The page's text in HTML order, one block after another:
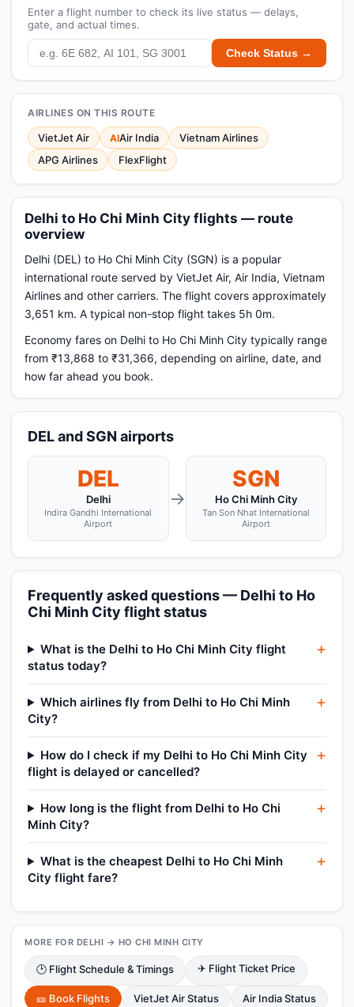
Enter a flight number to check its live status — delays,
gate, and actual times.
Check Status →
AIRLINES ON THIS ROUTE
VietJet Air AIAir India
Vietnam Airlines
APG Airlines
FlexFlight
Delhi to Ho Chi Minh City flights — route
overview
Delhi (DEL) to Ho Chi Minh City (SGN) is a popular
international route served by VietJet Air, Air India, Vietnam
Airlines and other carriers. The flight covers approximately
3,651 km. A typical non-stop flight takes 5h 0m.
Economy fares on Delhi to Ho Chi Minh City typically range
from ₹13,868 to ₹31,366, depending on airline, date, and
how far ahead you book.
DEL and SGN airports
DEL
Delhi
Indira Gandhi International
Airport
→
SGN
Ho Chi Minh City
Tan Son Nhat International
Airport
Frequently asked questions — Delhi to Ho
Chi Minh City flight status
What is the Delhi to Ho Chi Minh City flight
status today?
Which airlines fly from Delhi to Ho Chi Minh
City?
How do I check if my Delhi to Ho Chi Minh City
flight is delayed or cancelled?
How long is the flight from Delhi to Ho Chi
Minh City?
What is the cheapest Delhi to Ho Chi Minh
City flight fare?
MORE FOR DELHI → HO CHI MINH CITY
🕑 Flight Schedule & Timings ✈ Flight Ticket Price
🎫 Book Flights VietJet Air Status
Air India Status